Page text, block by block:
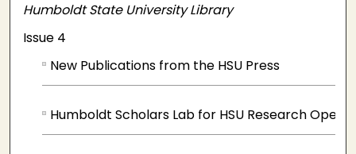
Humboldt State University Library
Issue 4
New Publications from the HSU Press
Humboldt Scholars Lab for HSU Research Opens